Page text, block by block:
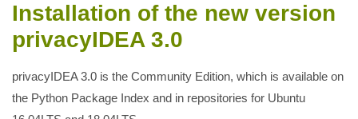
Installation of the new version
privacyIDEA 3.0
privacyIDEA 3.0 is the Community Edition, which is available on
the Python Package Index and in repositories for Ubuntu